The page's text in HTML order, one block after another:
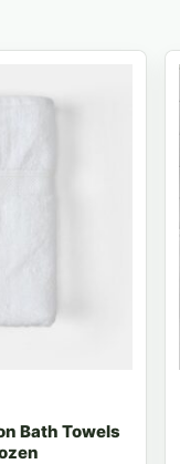
Bath Towels